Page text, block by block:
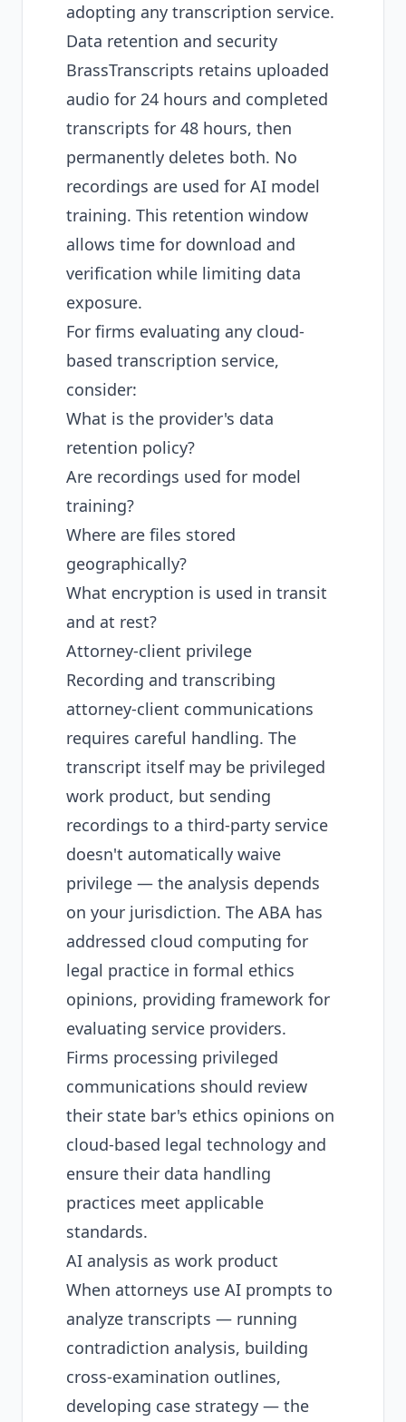
adopting any transcription service.
Data retention and security
BrassTranscripts retains uploaded
audio for 24 hours and completed
transcripts for 48 hours, then
permanently deletes both. No
recordings are used for AI model
training. This retention window
allows time for download and
verification while limiting data
exposure.
For firms evaluating any cloud-
based transcription service,
consider:
What is the provider's data
retention policy?
Are recordings used for model
training?
Where are files stored
geographically?
What encryption is used in transit
and at rest?
Attorney-client privilege
Recording and transcribing
attorney-client communications
requires careful handling. The
transcript itself may be privileged
work product, but sending
recordings to a third-party service
doesn't automatically waive
privilege — the analysis depends
on your jurisdiction. The ABA has
addressed cloud computing for
legal practice in formal ethics
opinions, providing framework for
evaluating service providers.
Firms processing privileged
communications should review
their state bar's ethics opinions on
cloud-based legal technology and
ensure their data handling
practices meet applicable
standards.
AI analysis as work product
When attorneys use AI prompts to
analyze transcripts — running
contradiction analysis, building
cross-examination outlines,
developing case strategy — the